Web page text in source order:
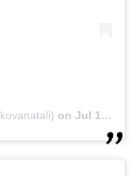
on Jul 16, 2018 at 10:32am PDT